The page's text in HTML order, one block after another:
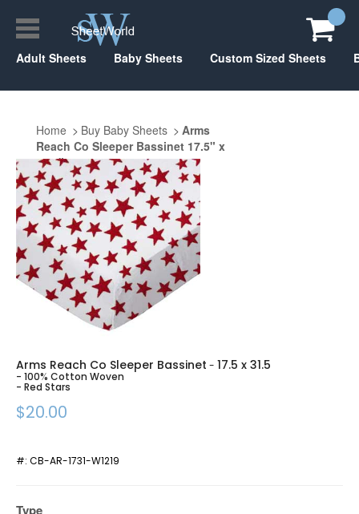
Adult Sheets Baby Sheets Custom Sized Sheets
Home Buy Baby Sheets
Arms
Reach Co Sleeper Bassinet 17.5" x
31.5"
Arms Reach Co Sleeper Bassinet - 17.5 x 31.5
- 100% Cotton Woven
- Red Stars
$20.00
#: CB-AR-1731-W1219
Type